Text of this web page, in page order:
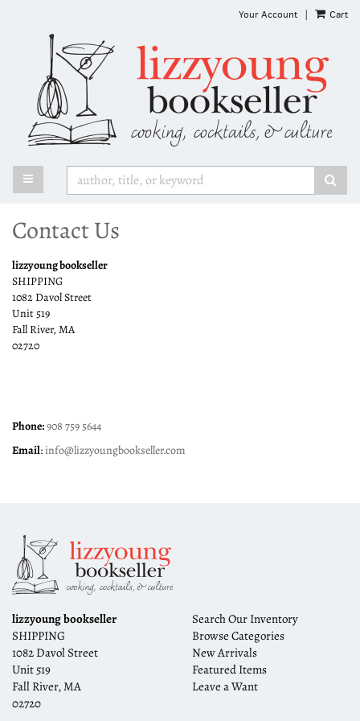
Your Account | Cart
TOGGLE MAIN NAVIGATION
Contact Us
lizzyoung bookseller
SHIPPING
1082 Davol Street
Unit 519
Fall River, MA
02720
Phone:908 759 5644
Email:info@lizzyoungbookseller.com
lizzyoung bookseller
SHIPPING
1082 Davol Street
Unit 519
Fall River, MA
02720
Search Our Inventory
Browse Categories
New Arrivals
Featured Items
Leave a Want